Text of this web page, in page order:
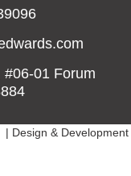
01 Forum
| Design & Development